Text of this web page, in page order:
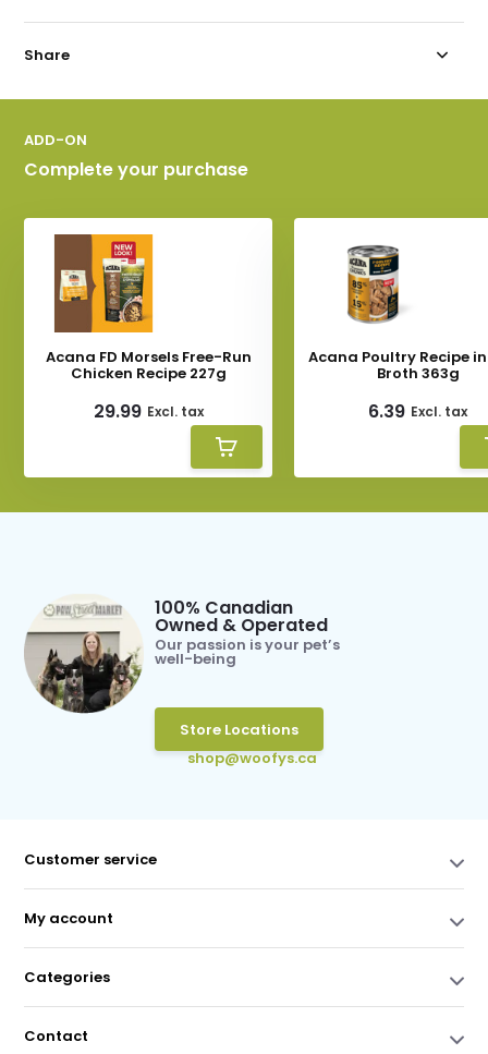
Share
ADD-ON
Complete your purchase
Acana FD Morsels Free-Run
Chicken Recipe 227g
29.99 Excl. tax
Acana Poultry Recipe
Broth 363g
6.39 Excl. tax
100% Canadian
Owned & Operated
Our passion is your pet’s
well-being
Store Locations
shop@woofys.ca
Customer service
My account
Categories
Contact